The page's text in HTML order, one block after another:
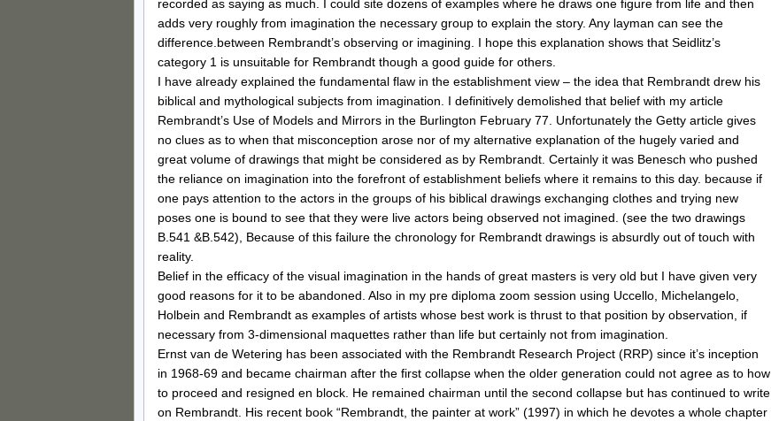
recorded as saying as much. I could site dozens of examples where he draws one figure from life and then
adds very roughly from imagination the necessary group to explain the story. Any layman can see the
difference.between Rembrandt’s observing or imagining. I hope this explanation shows that Seidlitz’s
category 1 is unsuitable for Rembrandt though a good guide for others.
I have already explained the fundamental flaw in the establishment view – the idea that Rembrandt drew his
biblical and mythological subjects from imagination. I definitively demolished that belief with my article
Rembrandt’s Use of Models and Mirrors in the Burlington February 77. Unfortunately the Getty article gives
no clues as to when that misconception arose nor of my alternative explanation of the hugely varied and
great volume of drawings that might be considered as by Rembrandt. Certainly it was Benesch who pushed
the reliance on imagination into the forefront of establishment beliefs where it remains to this day. because if
one pays attention to the actors in the groups of his biblical drawings exchanging clothes and trying new
poses one is bound to see that they were live actors being observed not imagined. (see the two drawings
B.541 &B.542), Because of this failure the chronology for Rembrandt drawings is absurdly out of touch with
reality.
Belief in the efficacy of the visual imagination in the hands of great masters is very old but I have given very
good reasons for it to be abandoned. Also in my pre diploma zoom session using Uccello, Michelangelo,
Holbein and Rembrandt as examples of artists whose best work is thrust to that position by observation, if
necessary from 3-dimensional maquettes rather than life but certainly not from imagination.
Ernst van de Wetering has been associated with the Rembrandt Research Project (RRP) since it’s inception
in 1968-69 and became chairman after the first collapse when the older generation could not agree as to how
to proceed and resigned en block. He remained chairman until the second collapse but has continued to write
on Rembrandt. His recent book “Rembrandt, the painter at work” (1997) in which he devotes a whole chapter